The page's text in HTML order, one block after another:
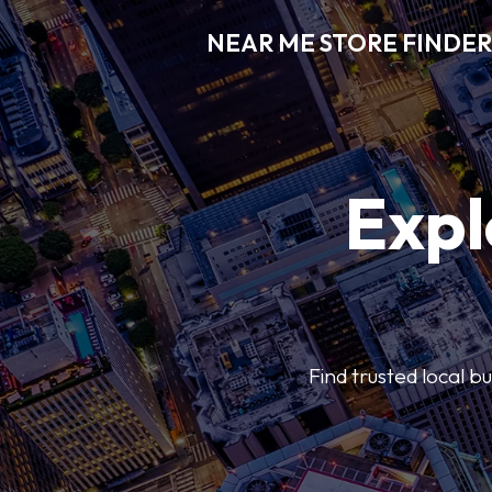
NEAR ME STORE FINDER
Find trusted local